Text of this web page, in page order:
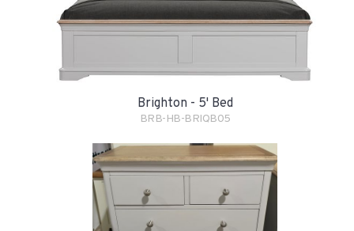
Brighton - 5' Bed
BRB-HB-BRIQB05